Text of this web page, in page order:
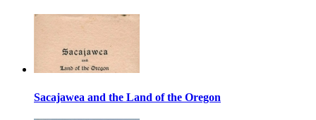
Sacajawea and the Land of the Oregon